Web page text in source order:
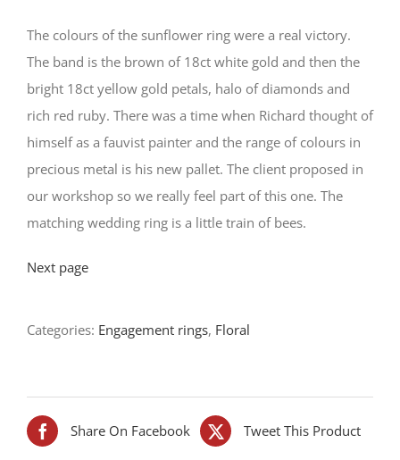
The colours of the sunflower ring were a real victory.
The band is the brown of 18ct white gold and then the
bright 18ct yellow gold petals, halo of diamonds and
rich red ruby. There was a time when Richard thought of
himself as a fauvist painter and the range of colours in
precious metal is his new pallet. The client proposed in
our workshop so we really feel part of this one. The
matching wedding ring is a little train of bees.
Next page
Categories: Engagement rings, Floral
Share On Facebook Tweet This Product